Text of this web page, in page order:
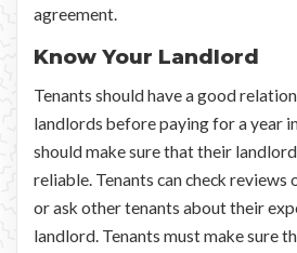
agreement.
Know Your Landlord
Tenants should have a good
landlords before paying for a year
should make sure that their
reliable. Tenants can check
or ask other tenants about their
landlord. Tenants must make sure